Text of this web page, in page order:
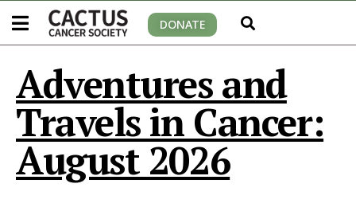
DONATE
Adventures and
Travels in Cancer:
August 2026